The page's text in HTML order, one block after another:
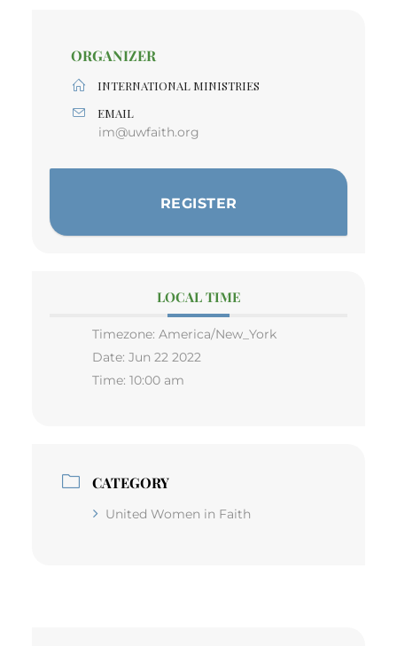
ORGANIZER
INTERNATIONAL MINISTRIES
EMAIL
im@uwfaith.org
REGISTER
LOCAL TIME
Timezone: America/New_York
Date: Jun 22 2022
Time: 10:00 am
CATEGORY
United Women in Faith